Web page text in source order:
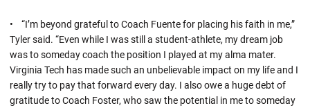
• “I’m beyond grateful to Coach Fuente for placing his faith in me,”
Tyler said. “Even while I was still a student-athlete, my dream job
was to someday coach the position I played at my alma mater.
Virginia Tech has made such an unbelievable impact on my life and I
really try to pay that forward every day. I also owe a huge debt of
gratitude to Coach Foster, who saw the potential in me to someday